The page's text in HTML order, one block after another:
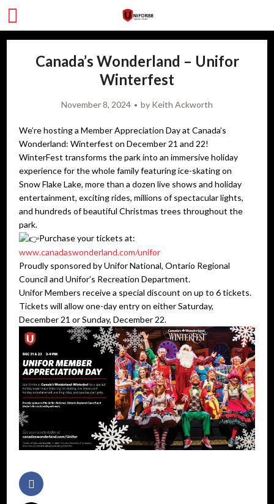
Canada’s Wonderland – Unifor
Winterfest
November 8, 2024 by Keith Ackworth
We’re hosting a Member Appreciation Day at Canada’s
Wonderland: Winterfest on December 21 and 22!
WinterFest transforms the park into an immersive holiday
experience for the whole family featuring ice-skating on
Snow Flake Lake, more than a dozen live shows and holiday
entertainment, exciting rides, millions of spectacular lights,
and hundreds of beautiful Christmas trees throughout the
park. ​
Purchase your tickets at:
www.canadaswonderland.com/unifor
Proudly sponsored by Unifor National, Ontario Regional
Council and Unifor’s Recreation Department.
Unifor Members receive a special discount on up to 6 tickets.
Tickets will allow one-day entry on either Saturday,
December 21 or Sunday, December 22.